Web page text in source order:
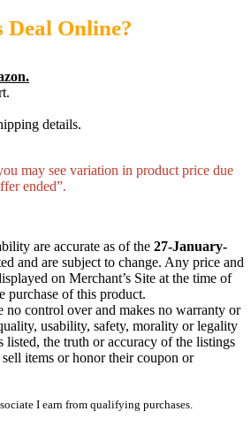
Deal Online?
details.
may see variation in product price due
ended”.
are accurate as of the 27-January-
and are subject to change. Any price and
on Merchant’s Site at the time of
purchase of this product.
no control over and makes no warranty or
usability, safety, morality or legality
listed, the truth or accuracy of the listings
items or honor their coupon or
I earn from qualifying purchases.